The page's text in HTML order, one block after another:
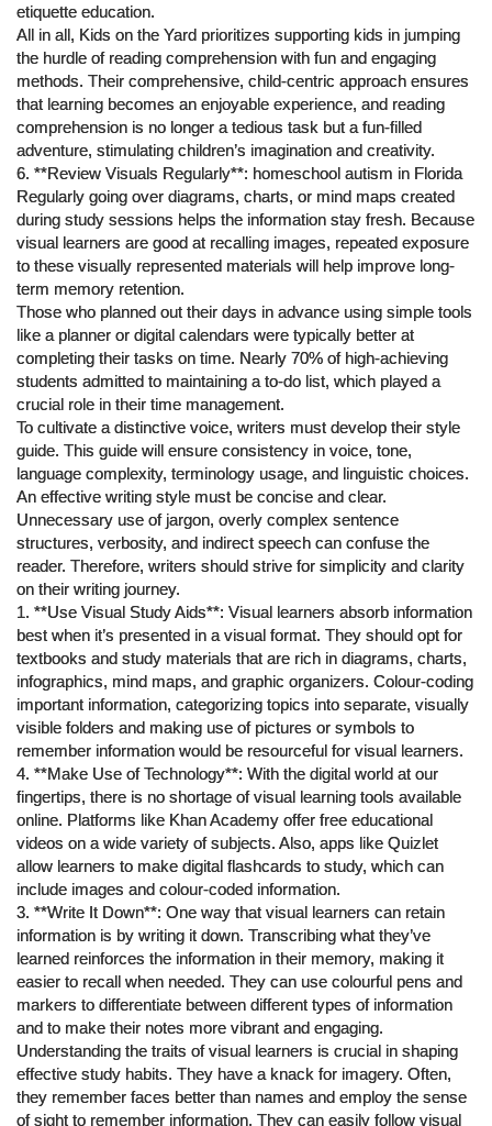
etiquette education.
All in all, Kids on the Yard prioritizes supporting kids in jumping
the hurdle of reading comprehension with fun and engaging
methods. Their comprehensive, child-centric approach ensures
that learning becomes an enjoyable experience, and reading
comprehension is no longer a tedious task but a fun-filled
adventure, stimulating children’s imagination and creativity.
6. **Review Visuals Regularly**: homeschool autism in Florida
Regularly going over diagrams, charts, or mind maps created
during study sessions helps the information stay fresh. Because
visual learners are good at recalling images, repeated exposure
to these visually represented materials will help improve long-
term memory retention.
Those who planned out their days in advance using simple tools
like a planner or digital calendars were typically better at
completing their tasks on time. Nearly 70% of high-achieving
students admitted to maintaining a to-do list, which played a
crucial role in their time management.
To cultivate a distinctive voice, writers must develop their style
guide. This guide will ensure consistency in voice, tone,
language complexity, terminology usage, and linguistic choices.
An effective writing style must be concise and clear.
Unnecessary use of jargon, overly complex sentence
structures, verbosity, and indirect speech can confuse the
reader. Therefore, writers should strive for simplicity and clarity
on their writing journey.
1. **Use Visual Study Aids**: Visual learners absorb information
best when it’s presented in a visual format. They should opt for
textbooks and study materials that are rich in diagrams, charts,
infographics, mind maps, and graphic organizers. Colour-coding
important information, categorizing topics into separate, visually
visible folders and making use of pictures or symbols to
remember information would be resourceful for visual learners.
4. **Make Use of Technology**: With the digital world at our
fingertips, there is no shortage of visual learning tools available
online. Platforms like Khan Academy offer free educational
videos on a wide variety of subjects. Also, apps like Quizlet
allow learners to make digital flashcards to study, which can
include images and colour-coded information.
3. **Write It Down**: One way that visual learners can retain
information is by writing it down. Transcribing what they’ve
learned reinforces the information in their memory, making it
easier to recall when needed. They can use colourful pens and
markers to differentiate between different types of information
and to make their notes more vibrant and engaging.
Understanding the traits of visual learners is crucial in shaping
effective study habits. They have a knack for imagery. Often,
they remember faces better than names and employ the sense
of sight to remember information. They can easily follow visual